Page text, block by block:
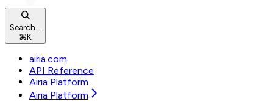
Search...
⌘K
airia.com
API Reference
Airia Platform
Airia Platform